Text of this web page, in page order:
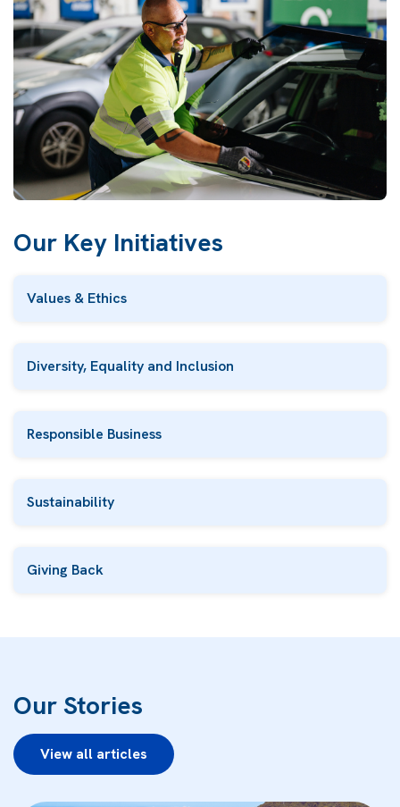
Our Key Initiatives
Values & Ethics
Diversity, Equality and Inclusion
Responsible Business
Sustainability
Giving Back
Our Stories
View all articles